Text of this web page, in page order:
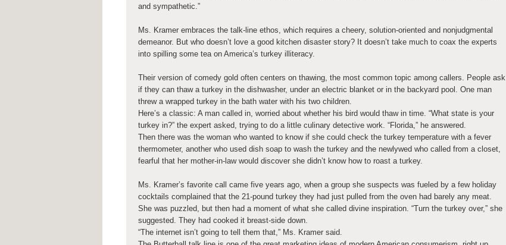
and sympathetic.”
Ms. Kramer embraces the talk-line ethos, which requires a cheery, solution-oriented and nonjudgmental
demeanor. But who doesn’t love a good kitchen disaster story? It doesn’t take much to coax the experts
into spilling some tea on America’s turkey illiteracy.
Their version of comedy gold often centers on thawing, the most common topic among callers. People ask
if they can thaw a turkey in the dishwasher, under an electric blanket or in the backyard pool. One man
threw a wrapped turkey in the bath water with his two children.
Here’s a classic: A man called in, worried about whether his bird would thaw in time. “What state is your
turkey in?” the expert asked, trying to do a little culinary detective work. “Florida,” he answered.
Then there was the woman who wanted to know if she could check the turkey temperature with a fever
thermometer, another who used dish soap to wash the turkey and the newlywed who called from a closet,
fearful that her mother-in-law would discover she didn’t know how to roast a turkey.
Ms. Kramer’s favorite call came five years ago, when a group she suspects was fueled by a few holiday
cocktails complained that the 21-pound turkey they had just pulled from the oven had barely any meat.
She was puzzled, but then had a moment of what she called divine inspiration. “Turn the turkey over,” she
suggested. They had cooked it breast-side down.
“The internet isn’t going to tell them that,” Ms. Kramer said.